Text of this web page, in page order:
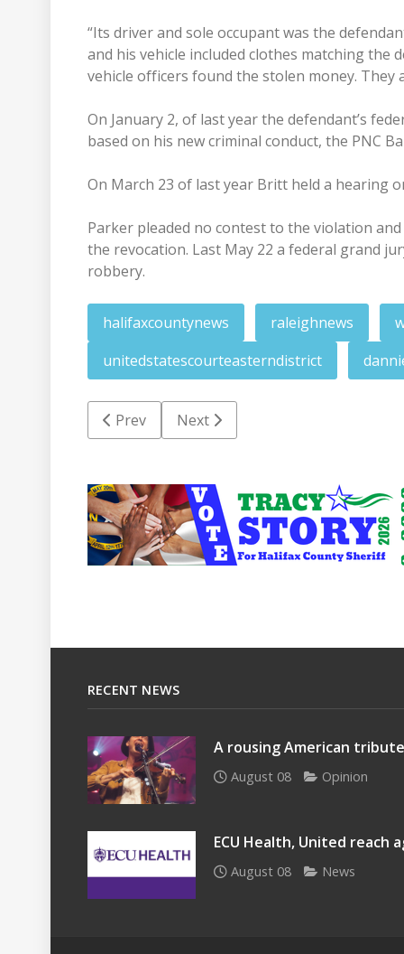
“Its driver and sole occupant was the
and his vehicle included clothes matching
vehicle officers found the stolen money. They
On January 2, of last year the defendant’s
based on his new criminal conduct, the PNC
On March 23 of last year Britt held a hearing
Parker pleaded no contest to the violation
the revocation. Last May 22 a federal grand
robbery.
halifaxcountynews raleighnews
unitedstatescourteasterndistrict
Previous article: RR man in fed custody
Prev Next article: Former salesman
Next
RECENT NEWS
A rousing American
August 08 Opinion
ECU Health, United reach
August 08 News